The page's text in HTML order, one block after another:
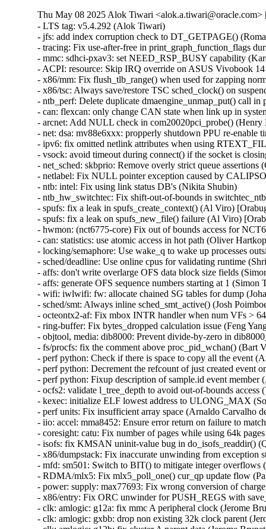
Thu May 08 2025 Alok Tiwari <alok.a.tiwari@oracle.com>
- LTS tag: v5.4.292 (Alok Tiwari)
- jfs: add index corruption check to DT_GETPAGE() (Roman Smirnov)
- tracing: Fix use-after-free in print_graph_function_flags during tracer switching (Tengda Wu) [Orabug: 37844202] {CVE-2025-22035}
- mmc: sdhci-pxav3: set NEED_RSP_BUSY capability (Karel Balej)
- ACPI: resource: Skip IRQ override on ASUS Vivobook 14 X1404VAP (Paul Menzel)
- x86/mm: Fix flush_tlb_range() when used for zapping normal PMDs (Jann Horn) [Orabug: 37844275] {CVE-2025-22045}
- x86/tsc: Always save/restore TSC sched_clock() on suspend/resume (Guilherme G. Piccoli)
- ntb_perf: Delete duplicate dmaengine_unmap_put() call in perf_copy_chunk() (Markus Elfring)
- can: flexcan: only change CAN state when link up in system PM (Haibo Chen)
- arcnet: Add NULL check in com20020pci_probe() (Henry Martin) [Orabug: 37844303] {CVE-2025-22054}
- net: dsa: mv88e6xxx: propperly shutdown PPU re-enable timer on destroy (David Oberhollenzer)
- ipv6: fix omitted netlink attributes when using RTEXT_FILTER_SKIP_STATS (Fernando Fernandez Mancera)
- vsock: avoid timeout during connect() if the socket is closing (Stefano Garzarella)
- net_sched: skbprio: Remove overly strict queue assertions (Cong Wang) [Orabug: 37855375] {CVE-2025-38637}
- netlabel: Fix NULL pointer exception caused by CALIPSO on IPv4 sockets (Debin Zhu) [Orabug: 37844344] {CVE-2025-22063}
- ntb: intel: Fix using link status DB's (Nikita Shubin)
- ntb_hw_switchtec: Fix shift-out-of-bounds in switchtec_ntb_mw_set_trans (Yajun Deng)
- spufs: fix a leak in spufs_create_context() (Al Viro) [Orabug: 37844365] {CVE-2025-22071}
- spufs: fix a leak on spufs_new_file() failure (Al Viro) [Orabug: 37844378] {CVE-2025-22073}
- hwmon: (nct6775-core) Fix out of bounds access for NCT679{8,9} (Tasos Sahanidis)
- can: statistics: use atomic access in hot path (Oliver Hartkopp)
- locking/semaphore: Use wake_q to wake up processes outside lock critical section (Waiman Long)
- sched/deadline: Use online cpus for validating runtime (Shrikanth Hegde)
- affs: don't write overlarge OFS data block size fields (Simon Tatham)
- affs: generate OFS sequence numbers starting at 1 (Simon Tatham)
- wifi: iwlwifi: fw: allocate chained SG tables for dump (Johannes Berg)
- sched/smt: Always inline sched_smt_active() (Josh Poimboeuf)
- octeontx2-af: Fix mbox INTR handler when num VFs > 64 (Geetha Sowjanya)
- ring-buffer: Fix bytes_dropped calculation issue (Feng Yang)
- objtool, media: dib8000: Prevent divide-by-zero in dib8000_set_dds() (Josh Poimboeuf) [Orabug: 37976879] {CVE-2025-37937}
- fs/procfs: fix the comment above proc_pid_wchan() (Bart Van Assche)
- perf python: Check if there is space to copy all the event (Arnaldo Carvalho de Melo)
- perf python: Decrement the refcount of just created event on failure (Arnaldo Carvalho de Melo)
- perf python: Fixup description of sample.id event member (Arnaldo Carvalho de Melo)
- ocfs2: validate l_tree_depth to avoid out-of-bounds access (Vasiliy Kovalev) [Orabug: 37844394] {CVE-2025-22079}
- kexec: initialize ELF lowest address to ULONG_MAX (Sourabh Jain)
- perf units: Fix insufficient array space (Arnaldo Carvalho de Melo)
- iio: accel: mma8452: Ensure error return on failure to matching oversampling ratio (Jonathan Cameron)
- coresight: catu: Fix number of pages while using 64k pages (Ilkka Koskinen)
- isofs: fix KMSAN uninit-value bug in do_isofs_readdir() (Qasim Ijaz)
- x86/dumpstack: Fix inaccurate unwinding from exception stacks due to misplaced assignment (Jann Horn)
- mfd: sm501: Switch to BIT() to mitigate integer overflows (Nikita Zhandarovich)
- RDMA/mlx5: Fix mlx5_poll_one() cur_qp update flow (Patrisious Haddad) [Orabug: 37844422] {CVE-2025-22086}
- power: supply: max77693: Fix wrong conversion of charge input threshold value (Artur Weber)
- x86/entry: Fix ORC unwinder for PUSH_REGS with save_ret=1 (Jann Horn)
- clk: amlogic: g12a: fix mmc A peripheral clock (Jerome Brunet)
- clk: amlogic: gxbb: drop non existing 32k clock parent (Jerome Brunet)
- clk: amlogic: g12b: fix cluster A parent data (Jerome Brunet)
- IB/mad: Check available slots before posting receive WRs (Maher Sanalla)
- clk: rockchip: rk3328: fix wrong clk_ref_usb3otg parent (Peter Geis)
- pinctrl: renesas: rza2: Fix missing of_node_put() call (Fabrizio Castro)
- lib: 842: Improve error handling in sw842_compress() (Tanya Agarwal)
- clk: amlogic: gxbb: drop incorrect flag on 32k clock (Jerome Brunet)
- fbdev: sm501fb: Add some geometry checks. (Danila Chernetsov)
- mdacon: rework dependency list (Arnd Bergmann)
- fbdev: au1100fb: Move a variable assignment behind a null pointer check (Markus Elfring)
- PCI: pciehp: Don't enable HPIE when resuming in poll mode (Ilpo Järvinen)
- PCI: Remove stray put_device() in pci_register_host_bridge() (Dan Carpenter)
- PCI/portdrv: Only disable pciehp interrupts early when needed (Feng Tang)
- PCI/ASPM: Fix link state exit during switch upstream function removal (Daniel Stodden) [Orabug: 37844108] {CVE-2024-58093}
- drm/mediatek: mtk_hdmi: Fix typo for aud_sampe_size member (AngeloGioacchino Del Regno)
- ALSA: hda/realtek: Always honor no_shutup_pins (Takashi Iwai)
- perf/ring_buffer: Allow the EPOLLRDNORM flag for poll (Tao Chen)
- lockdep: Don't disable interrupts on RT in disable_irq_nosync_lockdep.*() (Sebastian Andrzej Siewior)
- PM: sleep: Fix handling devices with direct_complete set on errors (Rafael J. Wysocki)
- thermal: int340x: Add NULL check for adev (Chenyuan Yang) [Orabug: 37844584] {CVE-2025-23136}
- EDAC/ie31200: Fix the error path order of ie31200_init() (Qiuxu Zhuo)
- EDAC/ie31200: Fix the DIMM size mask for several SoCs (Qiuxu Zhuo)
- EDAC/ie31200: Fix the size of EDAC_MC_LAYER_CHIP_SELECT layer (Qiuxu Zhuo)
- selinux: Chain up tool resolving errors in install_policy.sh (Tim Schumacher)
- x86/platform: Only allow CONFIG_EISA for 32-bit (Arnd Bergmann)
- x86/fpu: Avoid copying dynamic FP state from init_task in arch_dup_task_struct() (Benjamin Berg)
- cpufreq: governor: Fix negative 'idle_time' handling in dbs_update() (Jie Zhan)
- x86/mm/pat: cpa-test: fix length for CPA_ARRAY test (Mike Rapoport)
- memstick: rtsx_usb_ms: Fix slab-use-after-free in rtsx_usb_ms_drv_remove (Luo Qiu) [Orabug: 37844141] {CVE-2025-22020}
- net: usb: qmi_wwan: add Telit Cinterion FE990B composition (Fabio Porcedda)
- net: usb: qmi_wwan: add Telit Cinterion FN990B composition (Fabio Porcedda)
- tty: serial: 8250: Add some more device IDs (Cameron Williams)
- counter: stm32-lptimer-cnt: fix error handling when enabling (Fabrice Gasnier)
- netfilter: socket: Lookup orig tuple for IPv6 SNAT (Maxim Mikityanskiy) [Orabug: 37844145] {CVE-2025-22021}
- ARM: Remove address checking for MMUless devices (Yanjun Yang)
- ARM: 9351/1: fault: Add "cut here" line for prefetch aborts (Kees Cook)
- ARM: 9350/1: fault: Implement copy_from_kernel_nofault_allowed() (Kees Cook)
- atm: Fix NULL pointer dereference (Minjoong Kim) [Orabug: 37838897] {CVE-2025-22018}
- HID: hid-plantronics: Add mic mute mapping and generalize quirks (Terry Junge)
- ALSA: usb-audio: Add quirk for Plantronics headsets to fix control names (Terry Junge)
- drm/radeon: fix uninitialized size issue in radeon_vce_cs_parse() (Nikita Zhandarovich) [Orabug: 37828196] {CVE-2025-21996}
- batman-adv: Ignore own maximum aggregation size during RX (Sven Eckelmann)
- ARM: shmobile: smp: Enforce shmobile_smp_* alignment (Geert Uytterhoeven)
- mmc: atmel-mci: Add missing clk_disable_unprepare() (Gu Bowen)
- drm/v3d: Don't run jobs that have errors flagged in its fence (Maíra Canal)
- i2c: omap: fix IRQ storms (Andreas Kemnade)
- net/neighbor: add missing policy for NDTPA_QUEUE_LENBYTES (Lin Ma)
- net: atm: fix use after free in lec_send() (Dan Carpenter) [Orabug: 37828221] {CVE-2025-22004}
- ipv6: Set errno after ip_fib_metrics_init() in ip6_route_info_create(). (Kuniyuki Iwashima)
- ipv6: Fix memleak of nhc_pcpu_rth_output in fib_check_nh_v6_gw(). (Kuniyuki Iwashima) [Orabug: 37828229] {CVE-2025-22005}
- Bluetooth: Fix error code in chan_alloc_skb_cb() (Dan Carpenter) [Orabug: 37828235] {CVE-2025-22007}
- RDMA/hns: Fix wrong value of max_sge_rd (Junxian Huang)
- RDMA/bnxt_re: Avoid clearing VLAN_ID mask in modify qp path (Saravanan Vajravel)
- xfrm_output: Force software GSO only in tunnel mode (Cosmin Ratiu)
- firmware: imx-scu: fix OF node leak in .probe() (Joe Hattori)
- i2c: sis630: Fix an error handling path in sis630_probe() (Christophe Jaillet)
- i2c: ali15x3: Fix an error handling path in ali15x3_probe() (Christophe Jaillet)
- i2c: ali1535: Fix an error handling path in ali1535_probe() (Christophe Jaillet)
- ASoC: codecs: wm0010: Fix error handling path in wm0010_spi_probe() (Christophe Jaillet)
- drm/gma500: Add NULL check for pci_gfx_root in mid_get_vbt_data() (Ivan Abramov)
- qlcnic: fix memory leak issues in qlcnic_sriov_common.c (Haoxiang Li)
- drm/amd/display: Assign normalized_pix_clk when color depth = 14 (Alex Hung) [Orabug: 37828049] {CVE-2025-21956}
- drm/atomic: Filter out redundant DPMS calls (Ville Syrjälä)
- x86/microcode/AMD: Fix out-of-bounds on systems with CPU-less NUMA nodes (Florent Revest) [Orabug: 37828167] {CVE-2025-21991}
- USB: serial: option: match on interface class for Telit FN990B (Johan Hovold)
- USB: serial: option: fix Telit Cinterion FE990A name (Fabio Porcedda)
- USB: serial: option: add Telit Cinterion FE990B compositions (Fabio Porcedda)
- USB: serial: ftdi_sio: add support for Altera USB Blaster 3 (Boon Khai Ng)
- block: fix 'kmem_cache of name 'bio-108' already exists' (Ming Lei)
- drm/nouveau: Do not override forced connector status (Thomas Zimmermann)
- x86/irq: Define trace events conditionally (Arnd Bergmann)
- fuse: don't truncate cached, mutated symlink (Miklos Szeredi)
- nvme: only allow entering LIVE from CONNECTING state (Daniel Wagner)
- sctp: Fix undefined behavior in left shift operation (Yu-Chun Lin)
- nvmet-rdma: recheck queue state is LIVE in state lock in recv done (Ruozhu Li)
- ASoC: rsnd: don't indicate warning on rsnd_kctrl_accept_r